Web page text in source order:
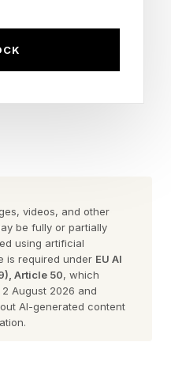
what works. You
before
automate:
for startup
first
videos, and other
be fully or partially
using artificial
is required under EU AI
Article 50, which
August 2026 and
AI-generated content